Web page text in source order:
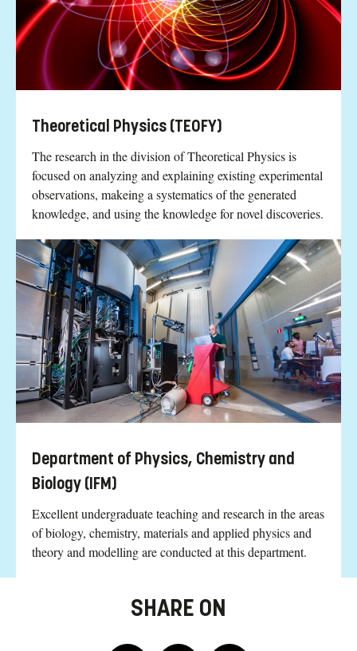
Theoretical Physics (TEOFY)
The research in the division of Theoretical Physics is
focused on analyzing and explaining existing experimental
observations, makeing a systematics of the generated
knowledge, and using the knowledge for novel discoveries.
Department of Physics, Chemistry and
Biology (IFM)
Excellent undergraduate teaching and research in the areas
of biology, chemistry, materials and applied physics and
theory and modelling are conducted at this department.
SHARE ON